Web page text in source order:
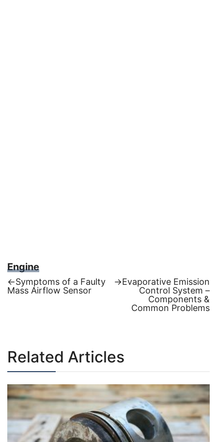
Engine
Post
←Previous
post:
Symptoms of a Faulty
Mass Airflow Sensor
→Next
post:
Evaporative Emission
Control System –
Components &
Common Problems
Related Articles